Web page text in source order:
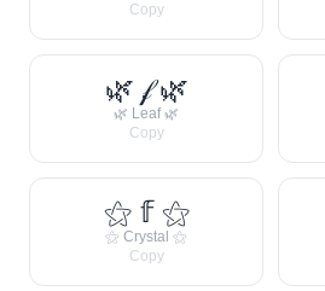
Copy
🌿 𝒻 🌿
🌿 Leaf 🌿
Copy
⚝ 𝕗 ⚝
⚝ Crystal ⚝
Copy